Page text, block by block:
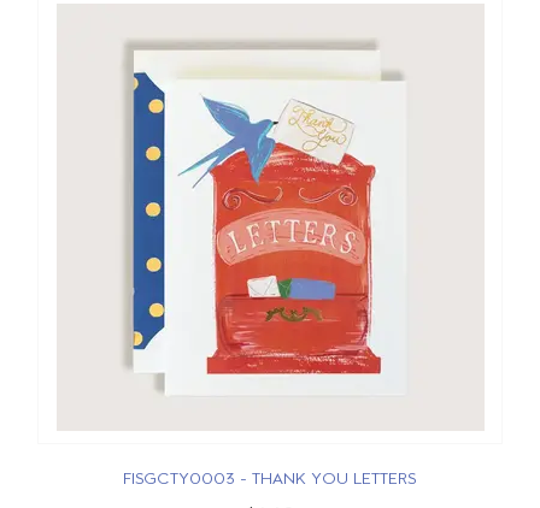
FISGCTY0003 - THANK YOU LETTERS